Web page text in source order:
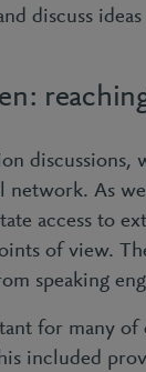
discuss
network. As
access to
of view.
speaking
for many
included